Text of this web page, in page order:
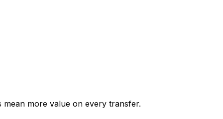
mean more value on every transfer.